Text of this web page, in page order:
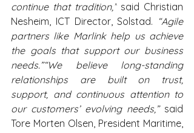
continue that tradition,” said Christian
Nesheim, ICT Director, Solstad. “Agile
partners like Marlink help us achieve
the goals that support our business
needs.”“We believe long-standing
relationships are built on trust,
support, and continuous attention to
our customers’ evolving needs,” said
Tore Morten Olsen, President Maritime,